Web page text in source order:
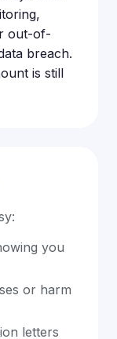
out-of-
breach.
is still
you
or harm
letters